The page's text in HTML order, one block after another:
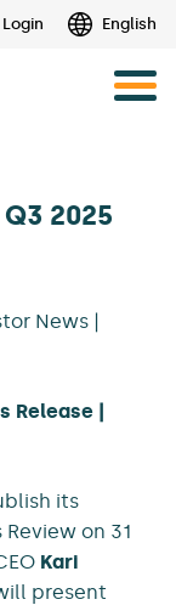
Login English
2025
News |
Release |
its
on 31
Kari
present